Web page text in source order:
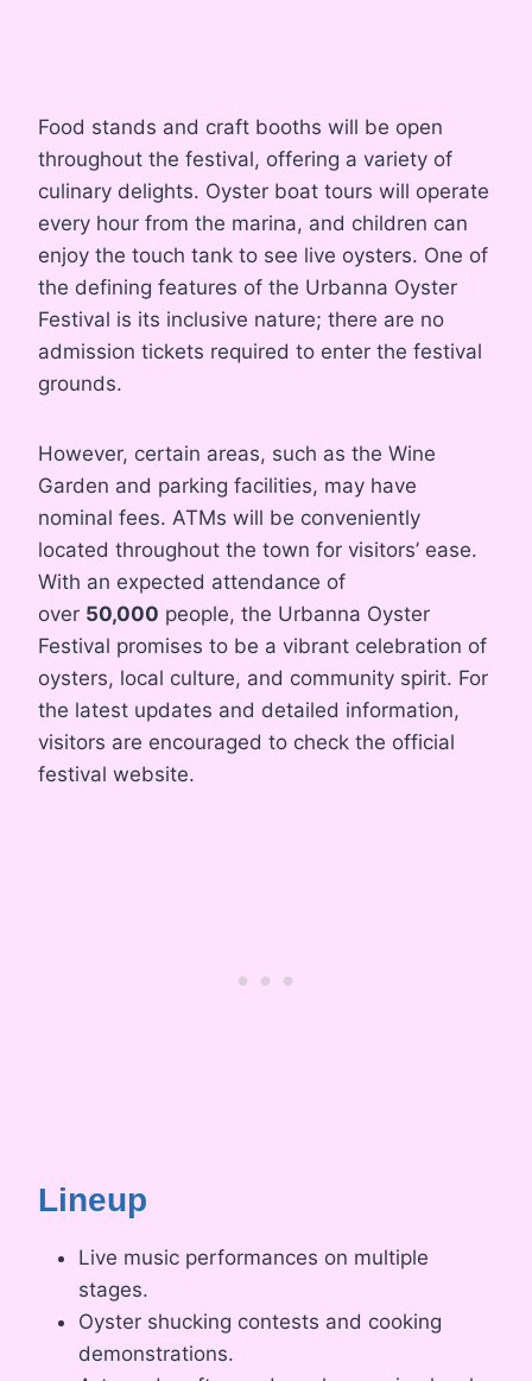
Food stands and craft booths will be open
throughout the festival, offering a variety of
culinary delights. Oyster boat tours will operate
every hour from the marina, and children can
enjoy the touch tank to see live oysters. One of
the defining features of the Urbanna Oyster
Festival is its inclusive nature; there are no
admission tickets required to enter the festival
grounds.
However, certain areas, such as the Wine
Garden and parking facilities, may have
nominal fees. ATMs will be conveniently
located throughout the town for visitors’ ease.
With an expected attendance of
over 50,000 people, the Urbanna Oyster
Festival promises to be a vibrant celebration of
oysters, local culture, and community spirit. For
the latest updates and detailed information,
visitors are encouraged to check the official
festival website.
Lineup
Live music performances on multiple
stages.
Oyster shucking contests and cooking
demonstrations.